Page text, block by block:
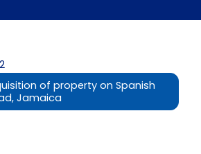
of property on Spanish
Jamaica